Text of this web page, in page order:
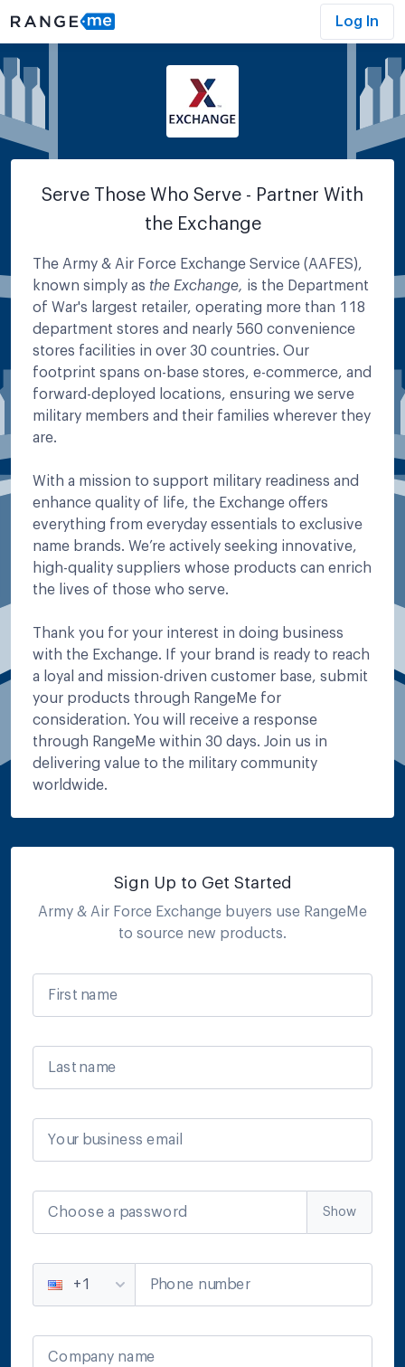
Log In
Serve Those Who Serve - Partner With
the Exchange
The Army & Air Force Exchange Service (AAFES),
known simply as the Exchange, is the Department
of War's largest retailer, operating more than 118
department stores and nearly 560 convenience
stores facilities in over 30 countries. Our
footprint spans on-base stores, e-commerce, and
forward-deployed locations, ensuring we serve
military members and their families wherever they
are.
With a mission to support military readiness and
enhance quality of life, the Exchange offers
everything from everyday essentials to exclusive
name brands. We’re actively seeking innovative,
high-quality suppliers whose products can enrich
the lives of those who serve.
Thank you for your interest in doing business
with the Exchange. If your brand is ready to reach
a loyal and mission-driven customer base, submit
your products through RangeMe for
consideration. You will receive a response
through RangeMe within 30 days. Join us in
delivering value to the military community
worldwide.
Sign Up to Get Started
Army & Air Force Exchange buyers use RangeMe
to source new products.
First name
Last name
Your business email
Choose a password Show
+1 Phone number
Company name